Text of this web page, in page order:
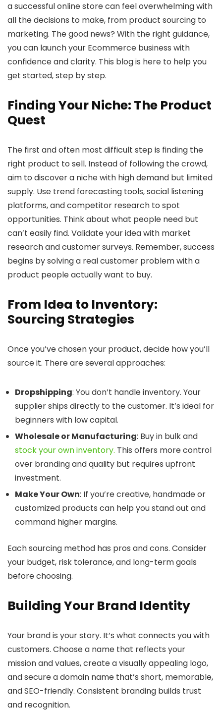
a successful online store can feel overwhelming with
all the decisions to make, from product sourcing to
marketing. The good news? With the right guidance,
you can launch your Ecommerce business with
confidence and clarity. This blog is here to help you
get started, step by step.
Finding Your Niche: The Product
Quest
The first and often most difficult step is finding the
right product to sell. Instead of following the crowd,
aim to discover a niche with high demand but limited
supply. Use trend forecasting tools, social listening
platforms, and competitor research to spot
opportunities. Think about what people need but
can’t easily find. Validate your idea with market
research and customer surveys. Remember, success
begins by solving a real customer problem with a
product people actually want to buy.
From Idea to Inventory:
Sourcing Strategies
Once you’ve chosen your product, decide how you’ll
source it. There are several approaches:
Dropshipping: You don’t handle inventory. Your
supplier ships directly to the customer. It’s ideal for
beginners with low capital.
Wholesale or Manufacturing: Buy in bulk and
stock your own inventory. This offers more control
over branding and quality but requires upfront
investment.
Make Your Own: If you’re creative, handmade or
customized products can help you stand out and
command higher margins.
Each sourcing method has pros and cons. Consider
your budget, risk tolerance, and long-term goals
before choosing.
Building Your Brand Identity
Your brand is your story. It’s what connects you with
customers. Choose a name that reflects your
mission and values, create a visually appealing logo,
and secure a domain name that’s short, memorable,
and SEO-friendly. Consistent branding builds trust
and recognition.